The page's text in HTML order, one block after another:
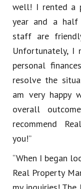
well! I rented a
year and a half
staff are
Unfortunately, I
personal
resolve the
am very happy
overall
recommend
you!”
“When I began
Real Property